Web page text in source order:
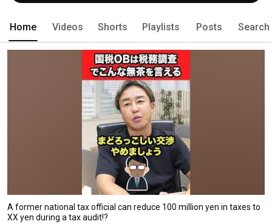
Home Videos Shorts Playlists Posts Search
A former national tax official can reduce 100 million yen in taxes to
XX yen during a tax audit!?